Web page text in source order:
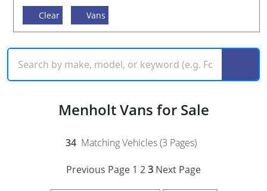
Clear Vans
Menholt Vans for Sale
34 Matching Vehicles (3 Pages)
Previous Page 1 23 Next Page